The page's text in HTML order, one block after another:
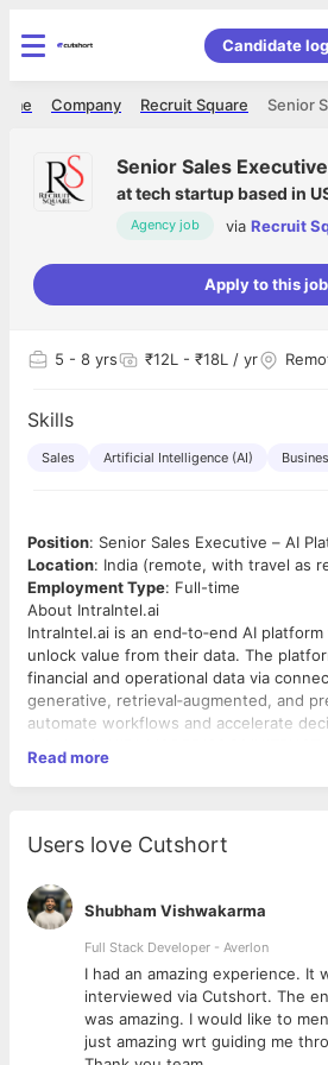
Candidate
Recruit Square
Company
Senior Sales
attech startup based in
Agency job via Recruit
Apply to this job
5 - 8 yrs ₹12L - ₹18L / yr
Skills
Sales Artificial Intelligence (AI)
Position: Senior Sales Executive – AI
Location: India (remote, with travel as
Employment Type: Full-time
About IntraIntel.ai
IntraIntel.ai is an end‑to‑end AI
unlock value from their data. The
financial and operational data via
generative, retrieval‑augmented, and
automate workflows and accelerate
multiple verticals including healthcare,
manufacturing and finance.
We are seeking a seasoned sales leader
IntraIntel.ai’s presence in India and
and Middle East markets. This role is
entrepreneurial seller who has
SaaS products and understands
trial, finance or manufacturing domains.
go‑to‑market strategy, build and
close high‑value deals with US‑based
You will work closely with our product,
customer‑success teams to translate
Read more
Users love Cutshort
Shubham Vishwakarma
Full Stack Developer - Averlon
I had an amazing experience. It
interviewed via Cutshort. The
was amazing. I would like to
just amazing wrt guiding me